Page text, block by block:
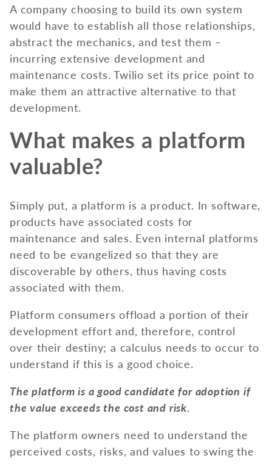
A company choosing to build its own system
would have to establish all those relationships,
abstract the mechanics, and test them –
incurring extensive development and
maintenance costs. Twilio set its price point to
make them an attractive alternative to that
development.
What makes a platform
valuable?
Simply put, a platform is a product. In software,
products have associated costs for
maintenance and sales. Even internal platforms
need to be evangelized so that they are
discoverable by others, thus having costs
associated with them.
Platform consumers offload a portion of their
development effort and, therefore, control
over their destiny; a calculus needs to occur to
understand if this is a good choice.
The platform is a good candidate for adoption if
the value exceeds the cost and risk.
The platform owners need to understand the
perceived costs, risks, and values to swing the